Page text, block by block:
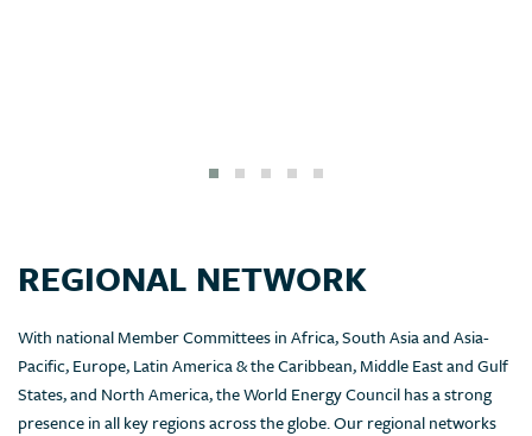
REGIONAL NETWORK
With national Member Committees in Africa, South Asia and Asia-
Pacific, Europe, Latin America & the Caribbean, Middle East and Gulf
States, and North America, the World Energy Council has a strong
presence in all key regions across the globe. Our regional networks